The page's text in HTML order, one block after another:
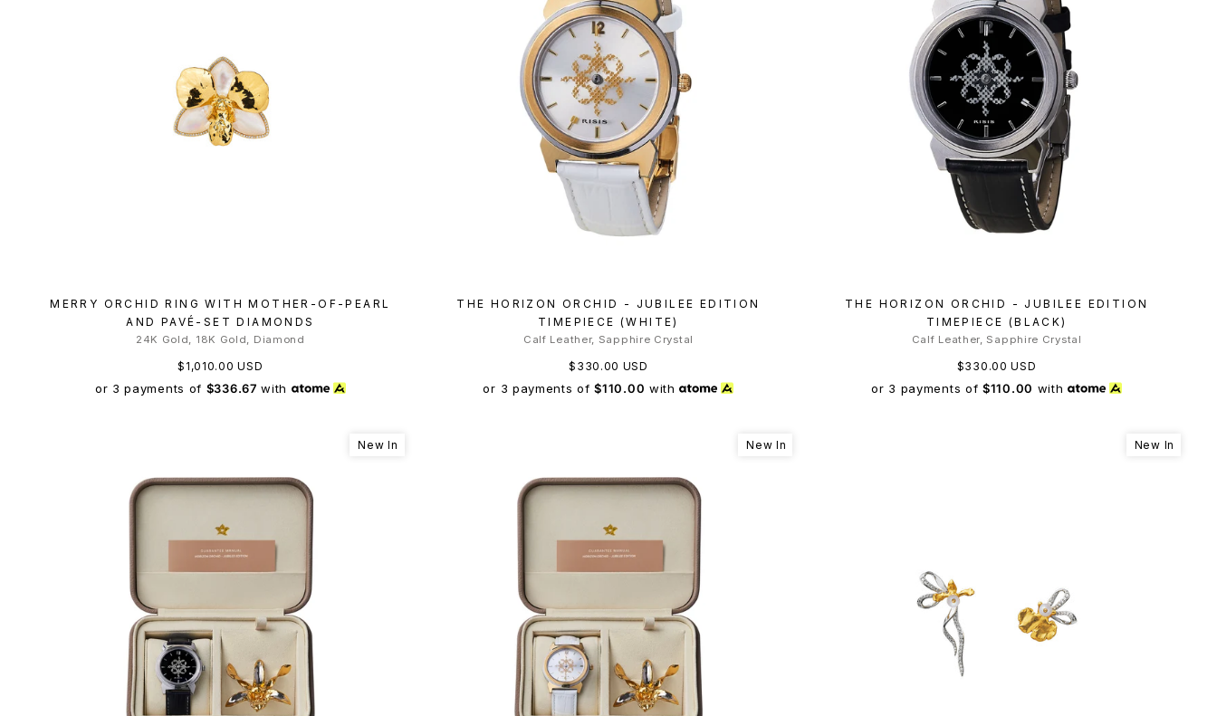
MERRY ORCHID RING WITH MOTHER-OF-PEARL
AND PAVÉ-SET DIAMONDS
24K Gold, 18K Gold, Diamond
$1,010.00 USD
or 3 payments of $336.67 with
THE HORIZON ORCHID - JUBILEE EDITION
TIMEPIECE (WHITE)
Calf Leather, Sapphire Crystal
$330.00 USD
or 3 payments of$110.00 with
THE HORIZON ORCHID - JUBILEE EDITION
TIMEPIECE (BLACK)
Calf Leather, Sapphire Crystal
$330.00 USD
or 3 payments of$110.00 with
New In New In New In